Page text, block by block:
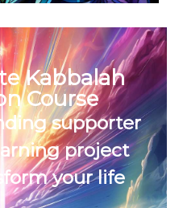
Kabbalah
Course
supporter
project
your life